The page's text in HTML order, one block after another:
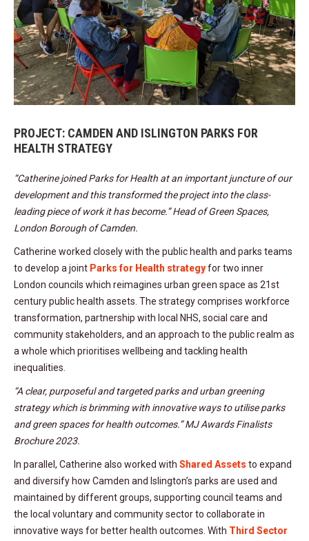
PROJECT: CAMDEN AND ISLINGTON PARKS FOR
HEALTH STRATEGY
“Catherine joined Parks for Health at an important juncture of our
development and this transformed the project into the class-
leading piece of work it has become.” Head of Green Spaces,
London Borough of Camden.
Catherine worked closely with the public health and parks teams
to develop a joint Parks for Health strategyfor two inner
London councils which reimagines urban green space as 21st
century public health assets. The strategy comprises workforce
transformation, partnership with local NHS, social care and
community stakeholders, and an approach to the public realm as
a whole which prioritises wellbeing and tackling health
inequalities.
“A clear, purposeful and targeted parks and urban greening
strategy which is brimming with innovative ways to utilise parks
and green spaces for health outcomes.” MJ Awards Finalists
Brochure 2023.
In parallel, Catherine also worked with Shared Assets to expand
and diversify how Camden and Islington’s parks are used and
maintained by different groups, supporting council teams and
the local voluntary and community sector to collaborate in
innovative ways for better health outcomes. With Third Sector